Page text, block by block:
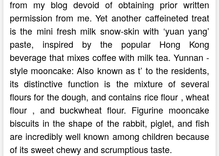
from my blog devoid of obtaining prior written
permission from me. Yet another caffeineted treat
is the mini fresh milk snow-skin with ‘yuan yang’
paste, inspired by the popular Hong Kong
beverage that mixes coffee with milk tea. Yunnan -
style mooncake: Also known as t’ to the residents,
its distinctive function is the mixture of several
flours for the dough, and contains rice flour , wheat
flour , and buckwheat flour. Figurine mooncake
biscuits in the shape of the rabbit, piglet, and fish
are incredibly well known among children because
of its sweet chewy and scrumptious taste.